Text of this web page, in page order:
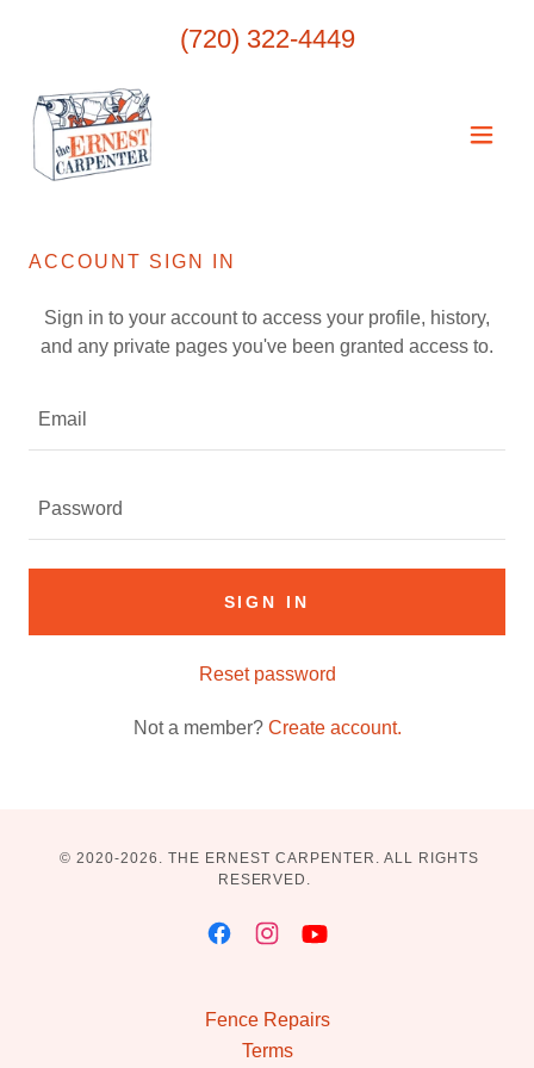
(720) 322-4449
ACCOUNT SIGN IN
Sign in to your account to access your profile, history,
and any private pages you've been granted access to.
SIGN IN
Reset password
Not a member? Create account.
© 2020-2026. THE ERNEST CARPENTER. ALL RIGHTS
RESERVED.
Fence Repairs
Terms